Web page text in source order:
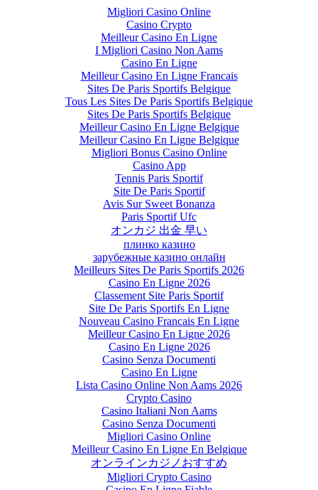
Migliori Casino Online
Casino Crypto
Meilleur Casino En Ligne
I Migliori Casino Non Aams
Casino En Ligne
Meilleur Casino En Ligne Francais
Sites De Paris Sportifs Belgique
Tous Les Sites De Paris Sportifs Belgique
Sites De Paris Sportifs Belgique
Meilleur Casino En Ligne Belgique
Meilleur Casino En Ligne Belgique
Migliori Bonus Casino Online
Casino App
Tennis Paris Sportif
Site De Paris Sportif
Avis Sur Sweet Bonanza
Paris Sportif Ufc
オンカジ 出金 早い
плинко казино
зарубежные казино онлайн
Meilleurs Sites De Paris Sportifs 2026
Casino En Ligne 2026
Classement Site Paris Sportif
Site De Paris Sportifs En Ligne
Nouveau Casino Francais En Ligne
Meilleur Casino En Ligne 2026
Casino En Ligne 2026
Casino Senza Documenti
Casino En Ligne
Lista Casino Online Non Aams 2026
Crypto Casino
Casino Italiani Non Aams
Casino Senza Documenti
Migliori Casino Online
Meilleur Casino En Ligne En Belgique
オンラインカジノおすすめ
Migliori Crypto Casino